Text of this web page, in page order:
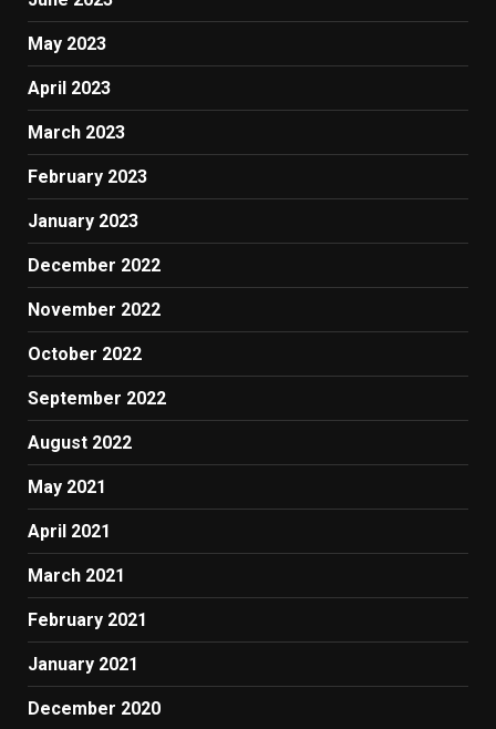
May 2023
April 2023
March 2023
February 2023
January 2023
December 2022
November 2022
October 2022
September 2022
August 2022
May 2021
April 2021
March 2021
February 2021
January 2021
December 2020